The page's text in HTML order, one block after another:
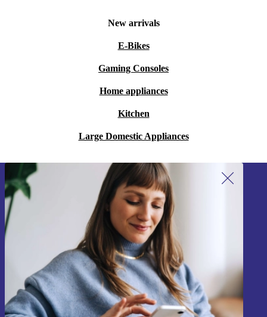
New arrivals
E-Bikes
Gaming Consoles
Home appliances
Kitchen
Large Domestic Appliances
Sign up for our newsletter!
Never miss an offer again.
Sign up
Information about the use of personal data can be found in our
Privacy policy